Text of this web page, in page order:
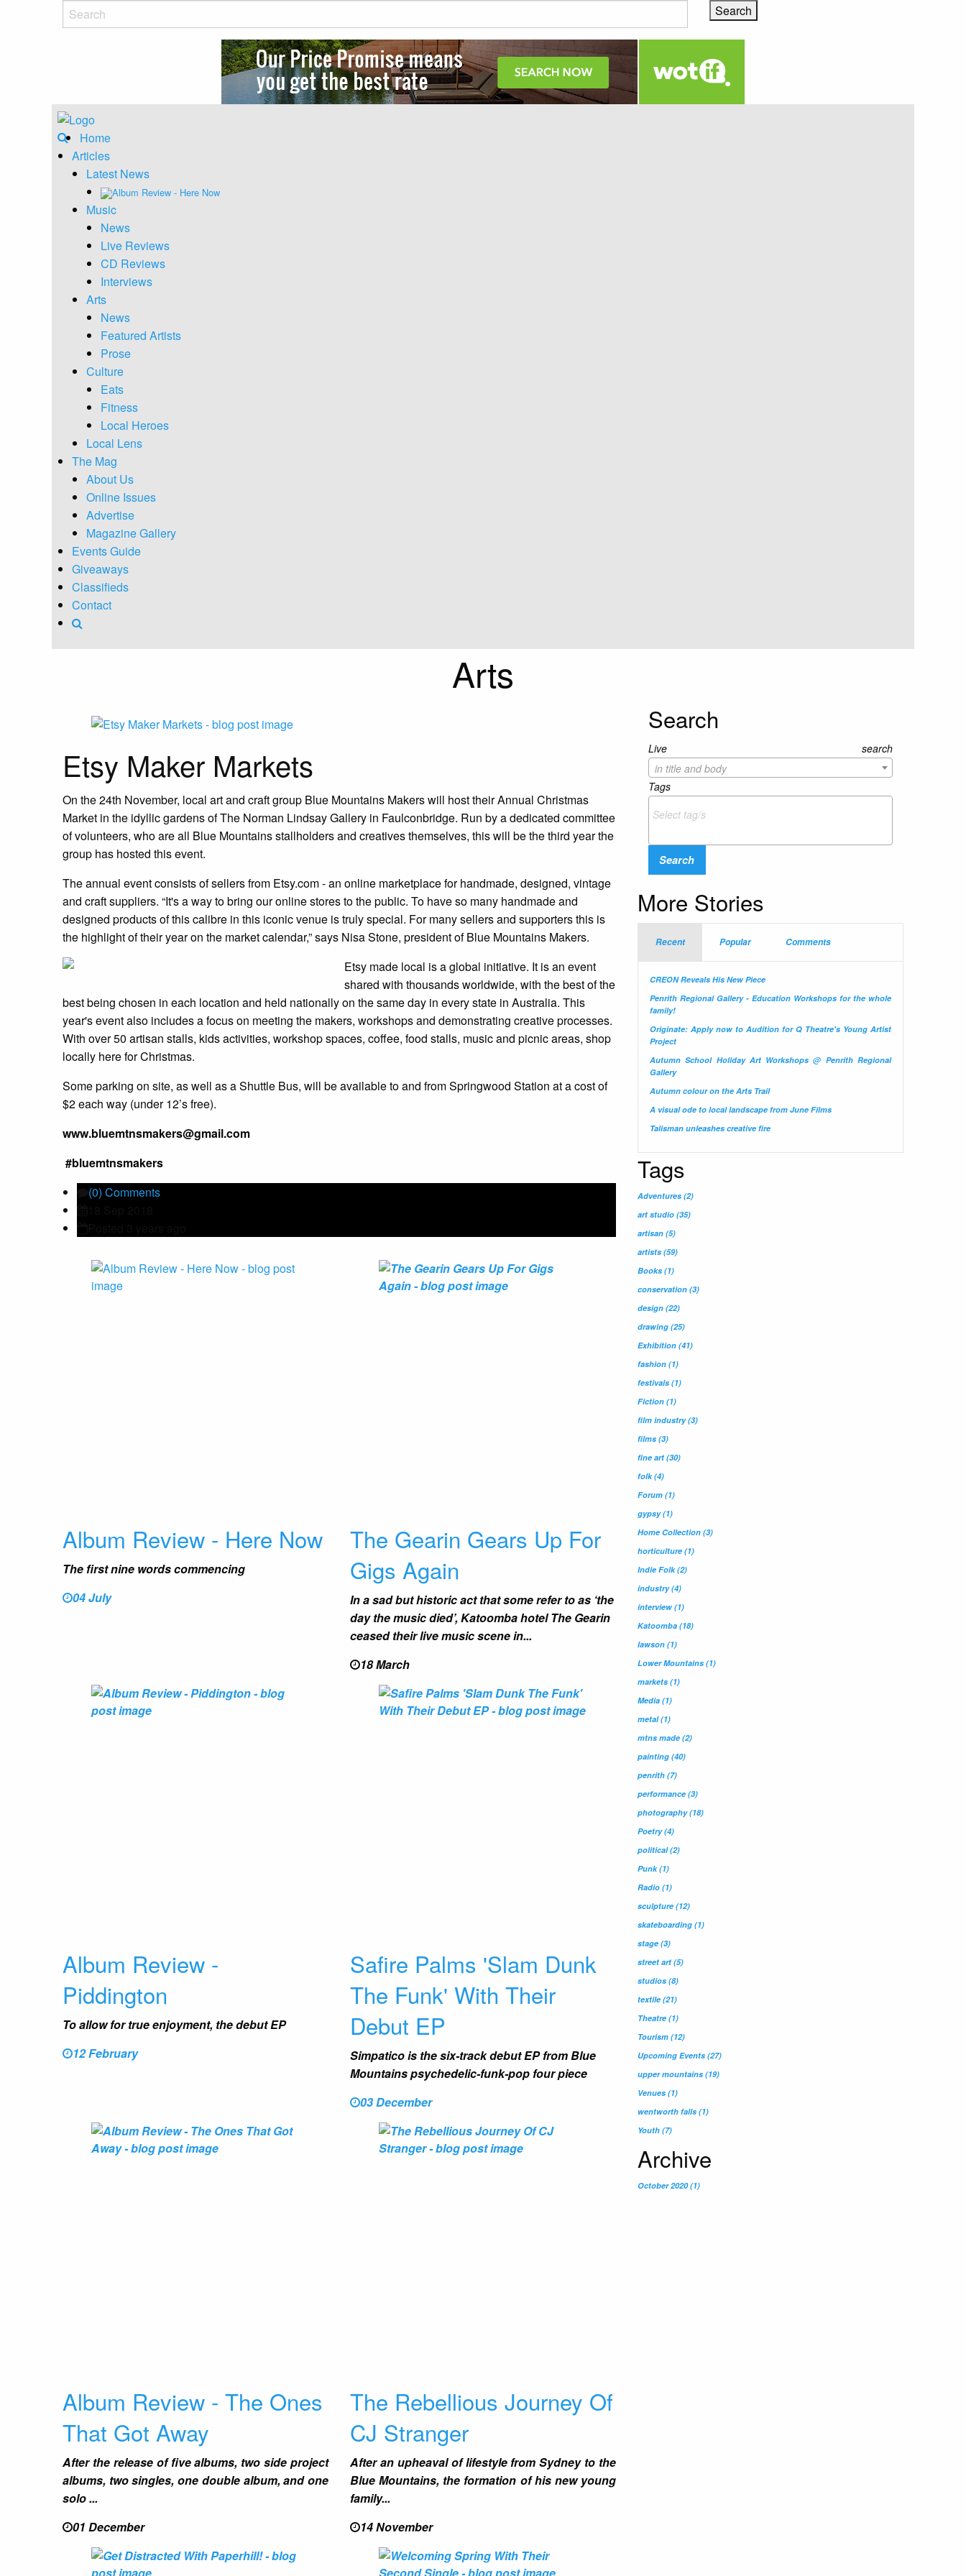
Home
Articles
Latest News
Album Review - Here Now
Music
News
Live Reviews
CD Reviews
Interviews
Arts
News
Featured Artists
Prose
Culture
Eats
Fitness
Local Heroes
Local Lens
The Mag
About Us
Online Issues
Advertise
Magazine Gallery
Events Guide
Giveaways
Classifieds
Contact
Arts
Etsy Maker Markets
On the 24th November, local art and craft group Blue Mountains Makers will host their Annual Christmas
Market in the idyllic gardens of The Norman Lindsay Gallery in Faulconbridge. Run by a dedicated committee
of volunteers, who are all Blue Mountains stallholders and creatives themselves, this will be the third year the
group has hosted this event.
The annual event consists of sellers from Etsy.com - an online marketplace for handmade, designed, vintage
and craft suppliers. “It's a way to bring our online stores to the public. To have so many handmade and
designed products of this calibre in this iconic venue is truly special. For many sellers and supporters this is
the highlight of their year on the market calendar,” says Nisa Stone, president of Blue Mountains Makers.
Etsy made local is a global initiative. It is an event
shared with thousands worldwide, with the best of the
best being chosen in each location and held nationally on the same day in every state in Australia. This
year's event also includes a focus on meeting the makers, workshops and demonstrating creative processes.
With over 50 artisan stalls, kids activities, workshop spaces, coffee, food stalls, music and picnic areas, shop
locally here for Christmas.
Some parking on site, as well as a Shuttle Bus, will be available to and from Springwood Station at a cost of
$2 each way (under 12’s free).
www.bluemtnsmakers@gmail.com
#bluemtnsmakers
(0) Comments
Album Review - Here Now
The first nine words commencing
04 July
The Gearin Gears Up For
Gigs Again
In a sad but historic act that some refer to as ‘the
day the music died’, Katoomba hotel The Gearin
ceased their live music scene in...
18 March
Album Review -
Piddington
To allow for true enjoyment, the debut EP
12 February
Safire Palms 'Slam Dunk
The Funk' With Their
Debut EP
Simpatico is the six-track debut EP from Blue
Mountains psychedelic-funk-pop four piece
03 December
Album Review - The Ones
That Got Away
After the release of five albums, two side project
albums, two singles, one double album, and one
solo ...
01 December
The Rebellious Journey Of
CJ Stranger
After an upheaval of lifestyle from Sydney to the
Blue Mountains, the formation of his new young
family...
14 November
Search
Live search
in title and body
Tags
Search
More Stories
Recent Popular Comments
CREON Reveals His New Piece
Penrith Regional Gallery - Education Workshops for the whole
family!
Originate: Apply now to Audition for Q Theatre's Young Artist
Project
Autumn School Holiday Art Workshops @ Penrith Regional
Gallery
Autumn colour on the Arts Trail
A visual ode to local landscape from June Films
Talisman unleashes creative fire
Tags
Adventures (2)
art studio (35)
artisan (5)
artists (59)
Books (1)
conservation (3)
design (22)
drawing (25)
Exhibition (41)
fashion (1)
festivals (1)
Fiction (1)
film industry(3)
films (3)
fine art (30)
folk(4)
Forum (1)
gypsy(1)
Home Collection (3)
horticulture (1)
Indie Folk(2)
industry(4)
interview (1)
Katoomba (18)
lawson (1)
Lower Mountains (1)
markets (1)
Media (1)
metal(1)
mtns made (2)
painting (40)
penrith (7)
performance (3)
photography(18)
Poetry(4)
political(2)
Punk(1)
Radio (1)
sculpture (12)
skateboarding (1)
stage (3)
street art (5)
studios (8)
textile (21)
Theatre (1)
Tourism (12)
Upcoming Events (27)
upper mountains (19)
Venues (1)
wentworth falls (1)
Youth (7)
Archive
October 2020 (1)